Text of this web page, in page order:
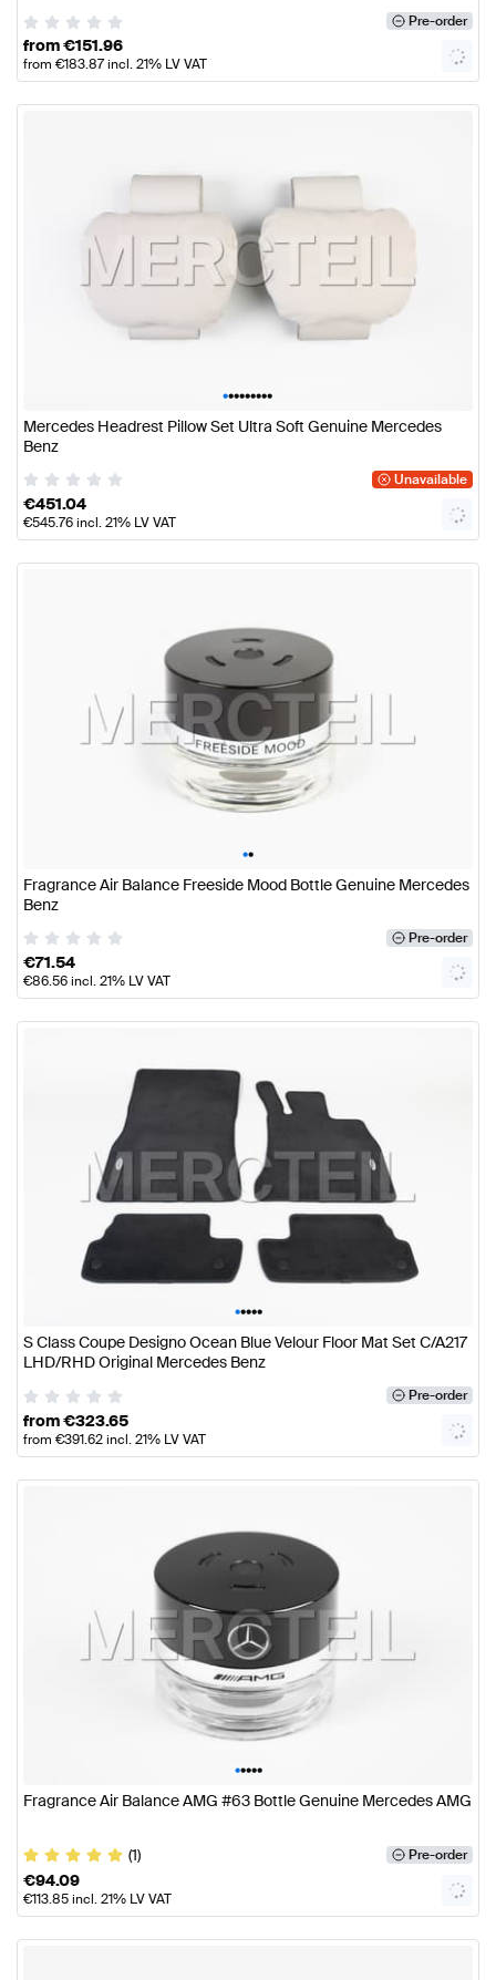
Pre-order
from€151.96
from €183.87incl. 21% LV VAT
•••••••••
Mercedes Headrest Pillow Set Ultra Soft Genuine Mercedes
Benz
Unavailable
€451.04
€545.76incl. 21% LV VAT
••
Fragrance Air Balance Freeside Mood Bottle Genuine Mercedes
Benz
Pre-order
€71.54
€86.56incl. 21% LV VAT
•••••
S Class Coupe Designo Ocean Blue Velour Floor Mat Set C/A217
LHD/RHD Original Mercedes Benz
Pre-order
from€323.65
from €391.62incl. 21% LV VAT
•••••
Fragrance Air Balance AMG #63 Bottle Genuine Mercedes AMG
(1) Pre-order
€94.09
€113.85incl. 21% LV VAT